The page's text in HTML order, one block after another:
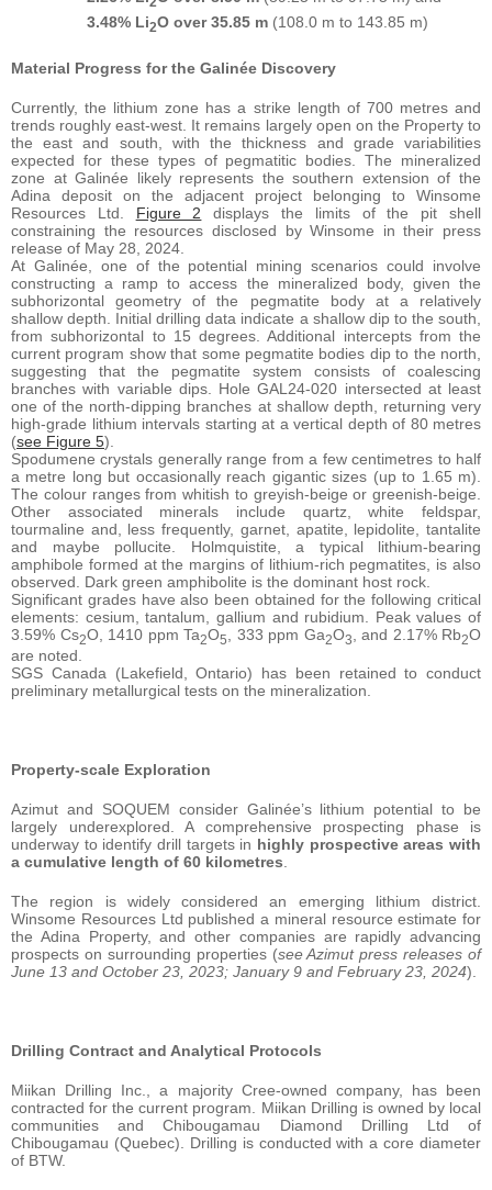
3.48% Li2O over 35.85 m (108.0 m to 143.85 m)
Material Progress for the Galinée Discovery
Currently, the lithium zone has a strike length of 700 metres and
trends roughly east-west. It remains largely open on the Property to
the east and south, with the thickness and grade variabilities
expected for these types of pegmatitic bodies. The mineralized
zone at Galinée likely represents the southern extension of the
Adina deposit on the adjacent project belonging to Winsome
Resources Ltd. Figure 2 displays the limits of the pit shell
constraining the resources disclosed by Winsome in their press
release of May 28, 2024.
At Galinée, one of the potential mining scenarios could involve
constructing a ramp to access the mineralized body, given the
subhorizontal geometry of the pegmatite body at a relatively
shallow depth. Initial drilling data indicate a shallow dip to the south,
from subhorizontal to 15 degrees. Additional intercepts from the
current program show that some pegmatite bodies dip to the north,
suggesting that the pegmatite system consists of coalescing
branches with variable dips. Hole GAL24-020 intersected at least
one of the north-dipping branches at shallow depth, returning very
high-grade lithium intervals starting at a vertical depth of 80 metres
(see Figure 5).
Spodumene crystals generally range from a few centimetres to half
a metre long but occasionally reach gigantic sizes (up to 1.65 m).
The colour ranges from whitish to greyish-beige or greenish-beige.
Other associated minerals include quartz, white feldspar,
tourmaline and, less frequently, garnet, apatite, lepidolite, tantalite
and maybe pollucite. Holmquistite, a typical lithium-bearing
amphibole formed at the margins of lithium-rich pegmatites, is also
observed. Dark green amphibolite is the dominant host rock.
Significant grades have also been obtained for the following critical
elements: cesium, tantalum, gallium and rubidium. Peak values of
3.59% Cs2O, 1410 ppm Ta2O5, 333 ppm Ga2O3, and 2.17% Rb2O
are noted.
SGS Canada (Lakefield, Ontario) has been retained to conduct
preliminary metallurgical tests on the mineralization.
Property-scale Exploration
Azimut and SOQUEM consider Galinée’s lithium potential to be
largely underexplored. A comprehensive prospecting phase is
underway to identify drill targets in highly prospective areas with
a cumulative length of 60 kilometres
The region is widely considered an emerging lithium district.
Winsome Resources Ltd published a mineral resource estimate for
the Adina Property, and other companies are rapidly advancing
prospects on surrounding properties (see Azimut press releases of
June 13 and October 23, 2023; January 9 and February 23, 2024).
Drilling Contract and Analytical Protocols
Miikan Drilling Inc., a majority Cree-owned company, has been
contracted for the current program. Miikan Drilling is owned by local
communities and Chibougamau Diamond Drilling Ltd of
Chibougamau (Quebec). Drilling is conducted with a core diameter
of BTW.